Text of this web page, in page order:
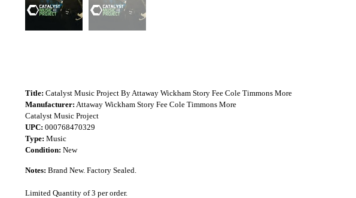
Title: Catalyst Music Project By Attaway Wickham Story Fee Cole Timmons More
Manufacturer: Attaway Wickham Story Fee Cole Timmons More
Catalyst Music Project
UPC: 000768470329
Type: Music
Condition: New
Notes: Brand New. Factory Sealed.
Limited Quantity of 3 per order.